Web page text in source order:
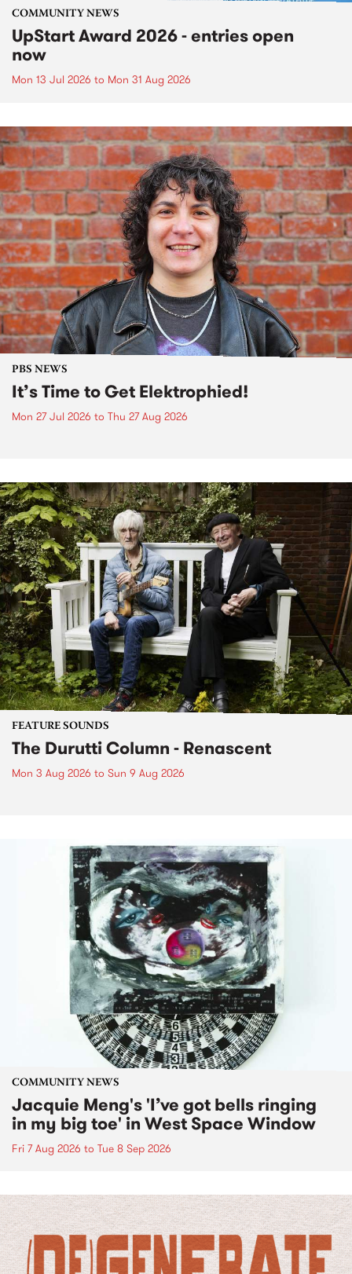
COMMUNITY NEWS
UpStart Award 2026 - entries open
now
Mon 13 Jul 2026 to Mon 31 Aug 2026
PBS NEWS
It’s Time to Get Elektrophied!
Mon 27 Jul 2026 to Thu 27 Aug 2026
FEATURE SOUNDS
The Durutti Column - Renascent
Mon 3 Aug 2026 to Sun 9 Aug 2026
COMMUNITY NEWS
Jacquie Meng's 'I’ve got bells ringing
in my big toe' in West Space Window
Fri 7 Aug 2026 to Tue 8 Sep 2026